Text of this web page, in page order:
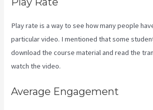
Play rate is a way to see how many people
particular video. I mentioned that some
download the course material and read the
watch the video.
Average Engagement